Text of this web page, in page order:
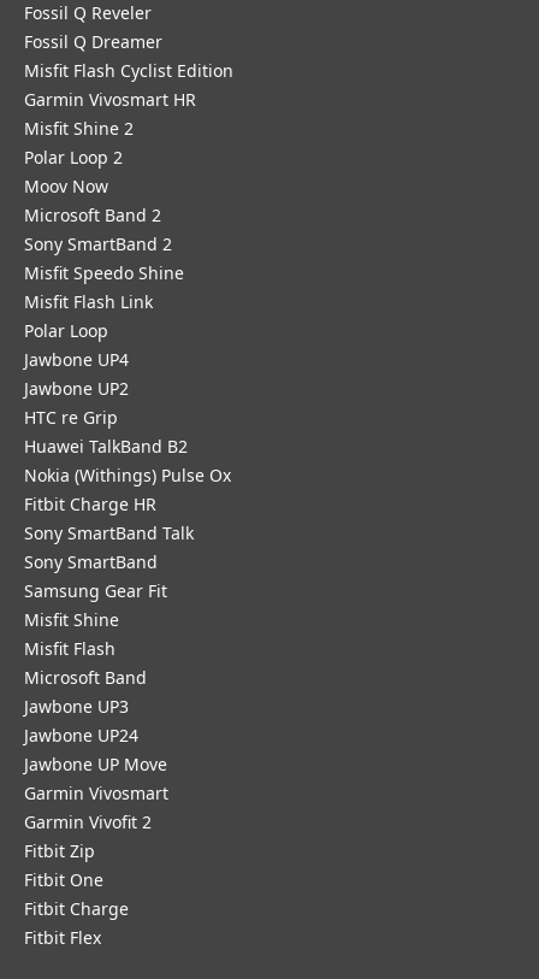
Fossil Q Reveler
Fossil Q Dreamer
Misfit Flash Cyclist Edition
Garmin Vivosmart HR
Misfit Shine 2
Polar Loop 2
Moov Now
Microsoft Band 2
Sony SmartBand 2
Misfit Speedo Shine
Misfit Flash Link
Polar Loop
Jawbone UP4
Jawbone UP2
HTC re Grip
Huawei TalkBand B2
Nokia (Withings) Pulse Ox
Fitbit Charge HR
Sony SmartBand Talk
Sony SmartBand
Samsung Gear Fit
Misfit Shine
Misfit Flash
Microsoft Band
Jawbone UP3
Jawbone UP24
Jawbone UP Move
Garmin Vivosmart
Garmin Vivofit 2
Fitbit Zip
Fitbit One
Fitbit Charge
Fitbit Flex